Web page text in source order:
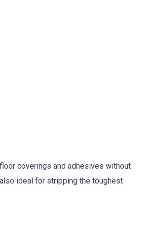
coverings and adhesives without
ideal for stripping the toughest